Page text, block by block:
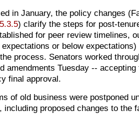
in January, the policy changes
) clarify the steps for post-
for peer review timelines,
expectations or below
process. Senators worked
amendments Tuesday --
final approval.
of old business were postponed
including proposed changes to the